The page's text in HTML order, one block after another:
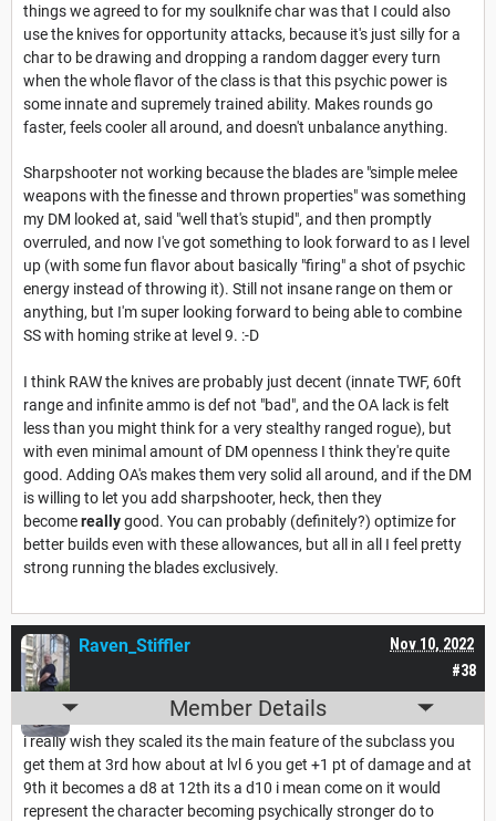
things we agreed to for my soulknife char was that I could also
use the knives for opportunity attacks, because it's just silly for a
char to be drawing and dropping a random dagger every turn
when the whole flavor of the class is that this psychic power is
some innate and supremely trained ability. Makes rounds go
faster, feels cooler all around, and doesn't unbalance anything.
Sharpshooter not working because the blades are "simple melee
weapons with the finesse and thrown properties" was something
my DM looked at, said "well that's stupid", and then promptly
overruled, and now I've got something to look forward to as I level
up (with some fun flavor about basically "firing" a shot of psychic
energy instead of throwing it). Still not insane range on them or
anything, but I'm super looking forward to being able to combine
SS with homing strike at level 9. :-D
I think RAW the knives are probably just decent (innate TWF, 60ft
range and infinite ammo is def not "bad", and the OA lack is felt
less than you might think for a very stealthy ranged rogue), but
with even minimal amount of DM openness I think they're quite
good. Adding OA's makes them very solid all around, and if the DM
is willing to let you add sharpshooter, heck, then they
becomereallygood. You can probably (definitely?) optimize for
better builds even with these allowances, but all in all I feel pretty
strong running the blades exclusively.
#38
Nov 10, 2022
Raven_Stiffler
Member Details
i really wish they scaled its the main feature of the subclass you
get them at 3rd how about at lvl 6 you get +1 pt of damage and at
9th it becomes a d8 at 12th its a d10 i mean come on it would
represent the character becoming psychically stronger do to